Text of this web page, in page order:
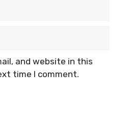
and website in this
time I comment.